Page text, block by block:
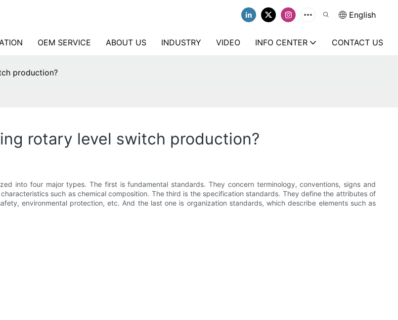
English
OEM SERVICE ABOUT US INDUSTRY VIDEO INFO CENTER CONTACT US
production?
rotary level switch production?
into four major types. The first is fundamental standards. They concern terminology, conventions, signs and
such as chemical composition. The third is the specification standards. They define the attributes of
environmental protection, etc. And the last one is organization standards, which describe elements such as